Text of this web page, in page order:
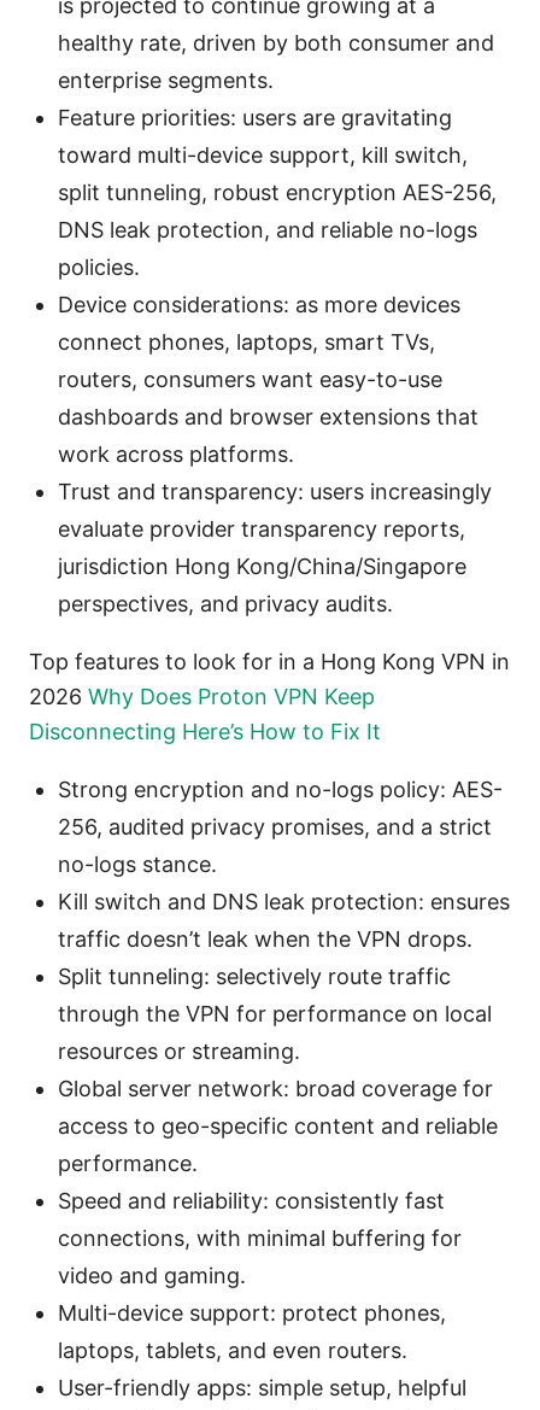
is projected to continue growing at a
healthy rate, driven by both consumer and
enterprise segments.
Feature priorities: users are gravitating
toward multi-device support, kill switch,
split tunneling, robust encryption AES-256,
DNS leak protection, and reliable no-logs
policies.
Device considerations: as more devices
connect phones, laptops, smart TVs,
routers, consumers want easy-to-use
dashboards and browser extensions that
work across platforms.
Trust and transparency: users increasingly
evaluate provider transparency reports,
jurisdiction Hong Kong/China/Singapore
perspectives, and privacy audits.
Top features to look for in a Hong Kong VPN in
2026 Why Does Proton VPN Keep
Disconnecting Here’s How to Fix It
Strong encryption and no-logs policy: AES-
256, audited privacy promises, and a strict
no-logs stance.
Kill switch and DNS leak protection: ensures
traffic doesn’t leak when the VPN drops.
Split tunneling: selectively route traffic
through the VPN for performance on local
resources or streaming.
Global server network: broad coverage for
access to geo-specific content and reliable
performance.
Speed and reliability: consistently fast
connections, with minimal buffering for
video and gaming.
Multi-device support: protect phones,
laptops, tablets, and even routers.
User-friendly apps: simple setup, helpful